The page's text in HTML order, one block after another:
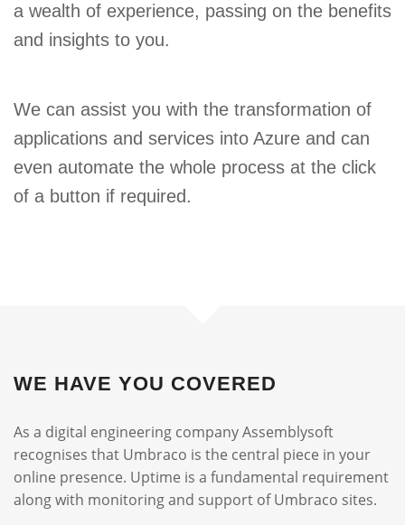
a wealth of experience, passing on the benefits
and insights to you.
We can assist you with the transformation of
applications and services into Azure and can
even automate the whole process at the click
of a button if required.
WE HAVE YOU COVERED
As a digital engineering company Assemblysoft
recognises that Umbraco is the central piece in your
online presence. Uptime is a fundamental requirement
along with monitoring and support of Umbraco sites.